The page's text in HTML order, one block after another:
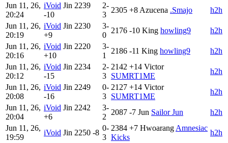
Jun 11, 26,
20:24
iVoid Jin 2239
-10
2-
3
2305 +8 Azucena .Smajo
h2h
Jun 11, 26,
20:19
iVoid Jin 2230
+9
3-
0
2176 -10 King howling9
h2h
Jun 11, 26,
20:16
iVoid Jin 2220
+10
3-
1
2186 -11 King howling9
h2h
Jun 11, 26,
20:12
iVoid Jin 2234
-15
2-
3
2142 +14 Victor
SUMRT1ME
h2h
Jun 11, 26,
20:08
iVoid Jin 2249
-16
0-
3
2127 +14 Victor
SUMRT1ME
h2h
Jun 11, 26,
20:04
iVoid Jin 2242
+6
3-
2
2087 -7 Jun Sailor Jun
h2h
Jun 11, 26,
19:59
iVoid Jin 2250 -8
0-
3
2384 +7 Hwoarang Amnesiac
Kicks
h2h